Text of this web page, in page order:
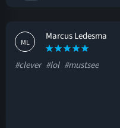
ML
Marcus Ledesma
#clever #lol #mustsee